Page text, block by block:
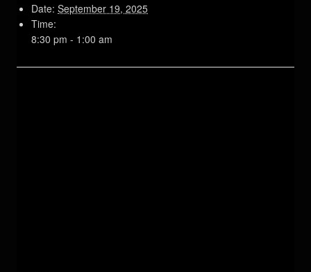
Date: September 19, 2025
Time:
8:30 pm - 1:00 am